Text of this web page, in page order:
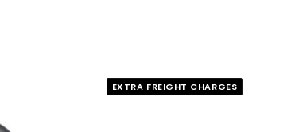
EXTRA FREIGHT CHARGES